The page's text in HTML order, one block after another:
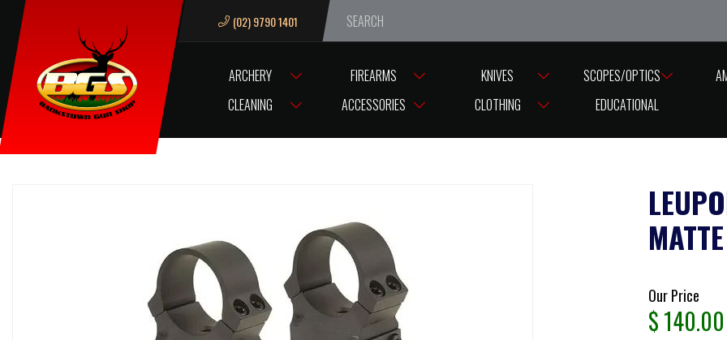
We are closed from Good Friday till Easter Monday, reopening
(02) 9790 1401
ARCHERY FIREARMS KNIVES SCOPES/OPTICS
CLEANING
ACCESSORIES CLOTHING EDUCATIONAL
HOME SCOPES/OPTICS SCOPE ACCESSORIES
MATTE
Our Price
$140.00